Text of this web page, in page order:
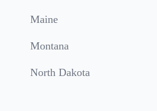
Maine
Montana
North Dakota